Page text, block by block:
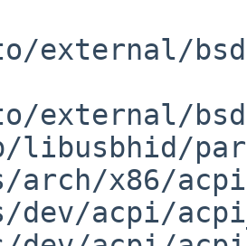
external/
external/
arch/x86/
dev/acpi/